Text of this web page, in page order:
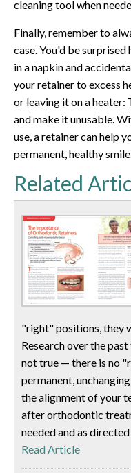
cleaning tool when
Finally, remember to
case. You'd be
in a napkin and
your retainer to excess
or leaving it on a heater:
and make it unusable.
use, a retainer can help
permanent, healthy
Related
"right" positions, they
Research over the
not true — there is no
permanent,
the alignment of your
after orthodontic
needed and as
Read Article